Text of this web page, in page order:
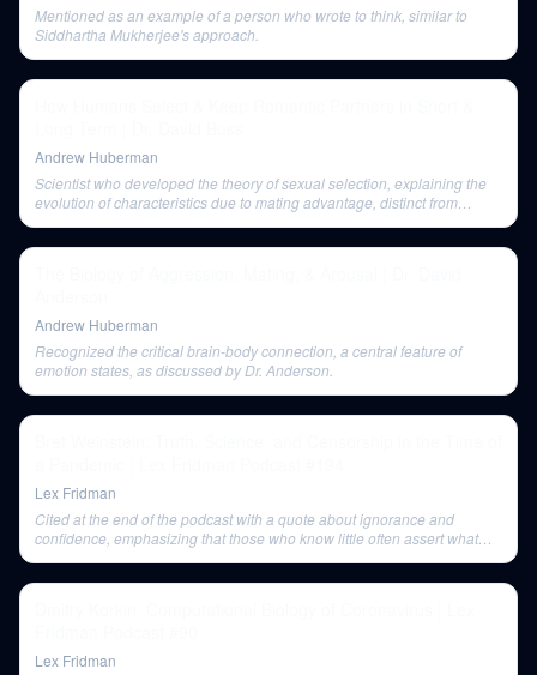
Mentioned as an example of a person who wrote to think, similar to
Siddhartha Mukherjee's approach.
Andrew Huberman
Scientist who developed the theory of sexual selection, explaining the
evolution of characteristics due to mating advantage, distinct from
Andrew Huberman
Recognized the critical brain-body connection, a central feature of
emotion states, as discussed by Dr. Anderson.
Lex Fridman
Cited at the end of the podcast with a quote about ignorance and
confidence, emphasizing that those who know little often assert what
Lex Fridman